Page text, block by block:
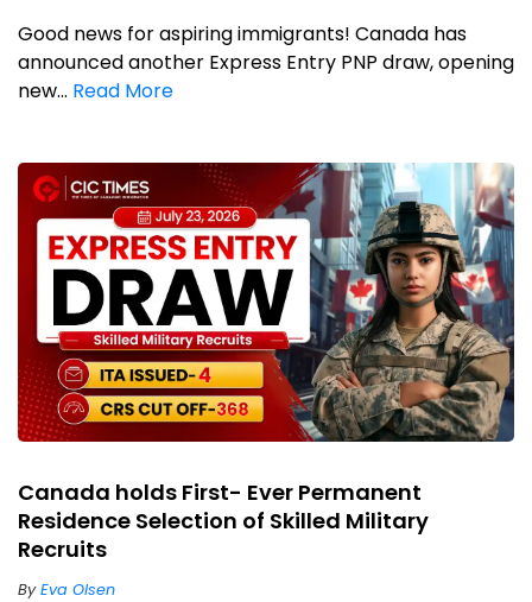
Good news for aspiring immigrants! Canada has
announced another Express Entry PNP draw, opening
new... Read More
Canada holds First- Ever Permanent
Residence Selection of Skilled Military
Recruits
ByEva Olsen